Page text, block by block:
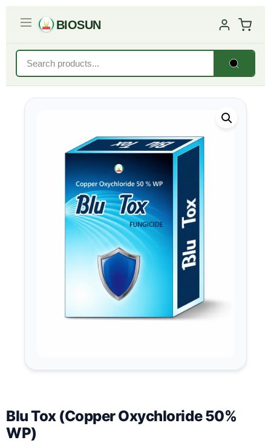
BIOSUN
Blu Tox (Copper Oxychloride 50%
WP)